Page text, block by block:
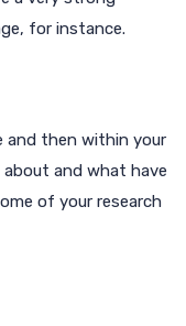
for instance.
and then within your
and what have
of your research